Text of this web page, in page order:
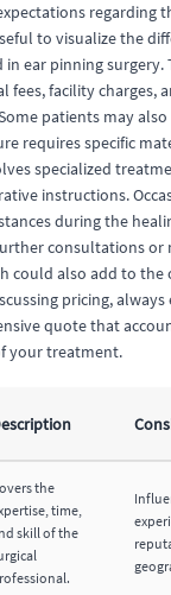
regarding
to visualize the
in ear pinning surgery.
fees, facility charges,
patients may
requires specific
specialized
instructions.
during the
consultations or
could also add to the
pricing, always
quote that
your treatment.
the
time,
skill of the